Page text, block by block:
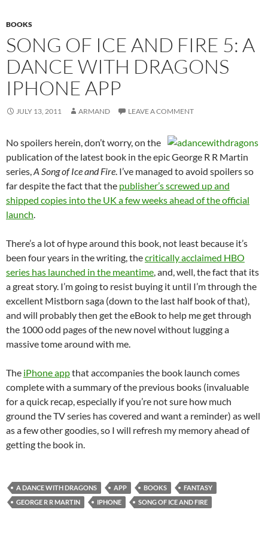
BOOKS
SONG OF ICE AND FIRE 5: A
DANCE WITH DRAGONS
IPHONE APP
JULY 13, 2011 ARMAND LEAVE A COMMENT
No spoilers herein, don’t worry, on the
publication of the latest book in the epic George R R Martin
series,A Song of Ice and Fire. I’ve managed to avoid spoilers so
far despite the fact that the publisher’s screwed up and
shipped copies into the UK a few weeks ahead of the official
launch.
There’s a lot of hype around this book, not least because it’s
been four years in the writing, thecritically acclaimed HBO
series has launched in the meantime, and, well, the fact that its
a great story. I’m going to resist buying it until I’m through the
excellent Mistborn saga (down to the last half book of that),
and will probably then get the eBook to help me get through
the 1000 odd pages of the new novel without lugging a
massive tome around with me.
The iPhone appthat accompanies the book launch comes
complete with a summary of the previous books (invaluable
for a quick recap, especially if you’re not sure how much
ground the TV series has covered and want a reminder) as well
as a few other goodies, so I will refresh my memory ahead of
getting the book in.
A DANCE WITH DRAGONS APP BOOKS
FANTASY
GEORGE R R MARTIN
IPHONE SONG OF ICE AND FIRE